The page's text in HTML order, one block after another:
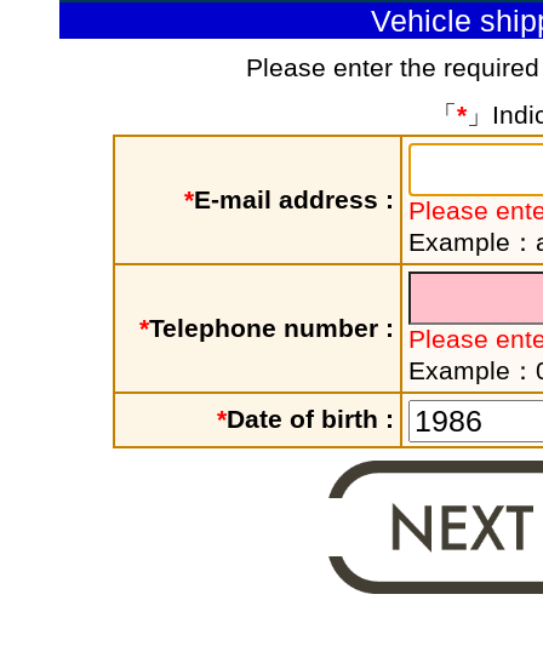
Vehicle
Please enter the
「 * 」
*E-mail address :
Please
Example
*Telephone number :
Please
Example
*Date of birth :